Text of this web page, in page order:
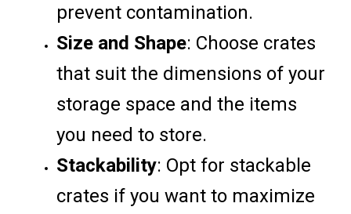
prevent contamination.
Size and Shape: Choose crates
that suit the dimensions of your
storage space and the items
you need to store.
Stackability: Opt for stackable
crates if you want to maximize